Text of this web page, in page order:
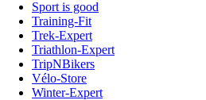
Sport is good
Training-Fit
Trek-Expert
Triathlon-Expert
TripNBikers
Vélo-Store
Winter-Expert